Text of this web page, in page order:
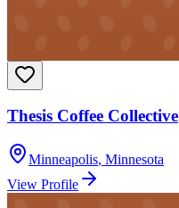
Thesis Coffee Collective
Minneapolis, Minnesota
View Profile